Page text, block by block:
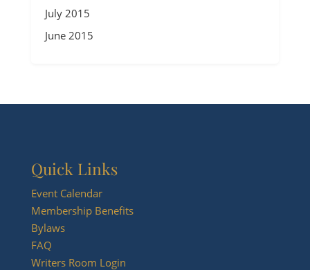
July 2015
June 2015
Quick Links
Event Calendar
Membership Benefits
Bylaws
FAQ
Writers Room Login